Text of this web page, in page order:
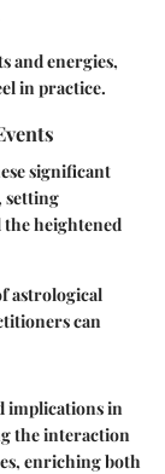
and energies,
in practice.
significant
setting
heightened
astrological
can
implications in
the interaction
enriching both